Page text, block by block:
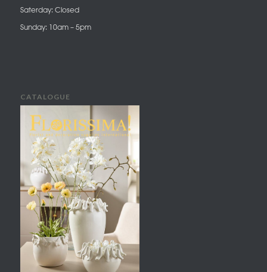
Saterday: Closed
Sunday: 10am – 5pm
CATALOGUE